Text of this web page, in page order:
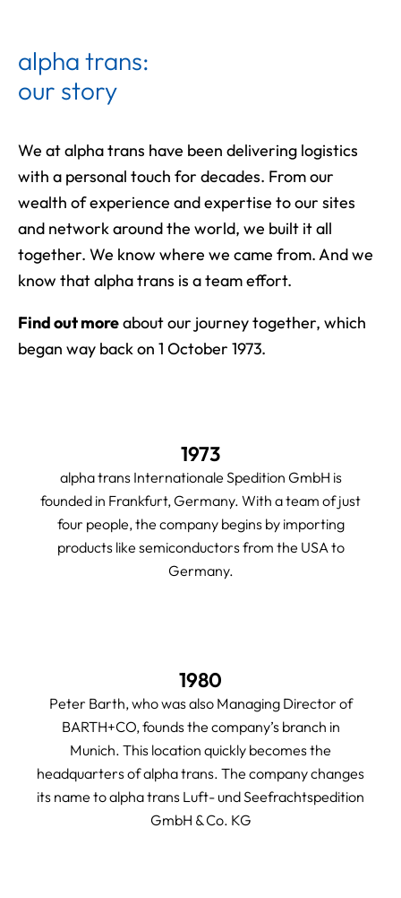
alpha trans:
our story
We at alpha trans have been delivering logistics
with a personal touch for decades. From our
wealth of experience and expertise to our sites
and network around the world, we built it all
together. We know where we came from. And we
know that alpha trans is a team effort.
Find out moreabout our journey together, which
began way back on 1 October 1973.
1973
alpha trans Internationale Spedition GmbH is
founded in Frankfurt, Germany. With a team of just
four people, the company begins by importing
products like semiconductors from the USA to
Germany.
1980
Peter Barth, who was also Managing Director of
BARTH+CO, founds the company’s branch in
Munich. This location quickly becomes the
headquarters of alpha trans. The company changes
its name to alpha trans Luft- und Seefrachtspedition
GmbH & Co. KG